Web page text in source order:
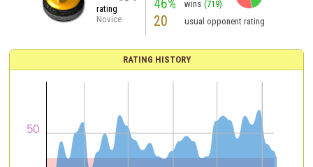
rating
Novice
46% wins (719)
20 usual opponent rating
RATING HISTORY